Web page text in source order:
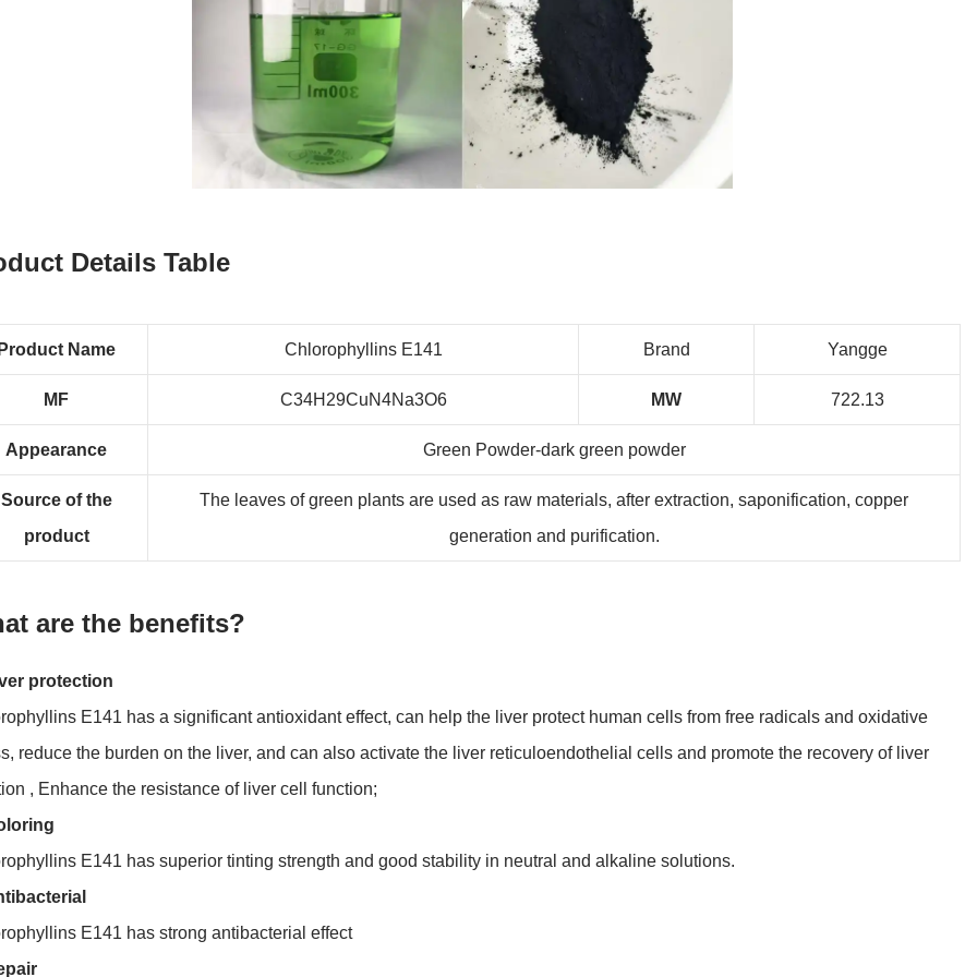
Details Table
Name Chlorophyllins E141 Brand Yangge
MF C34H29CuN4Na3O6 MW 722.13
Appearance Green Powder-dark green powder
Source of the
product
The leaves of green plants are used as raw materials, after extraction, saponification, copper
generation and purification.
are the benefits?
protection
E141 has a significant antioxidant effect, can help the liver protect human cells from free radicals and oxidative
reduce the burden on the liver, and can also activate the liver reticuloendothelial cells and promote the recovery of liver
, Enhance the resistance of liver cell function;
E141 has superior tinting strength and good stability in neutral and alkaline solutions.
E141 has strong antibacterial effect